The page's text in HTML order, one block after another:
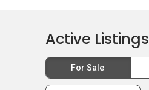
Landed House Sales
Mortgage Advisory
Active Listings
For Sale